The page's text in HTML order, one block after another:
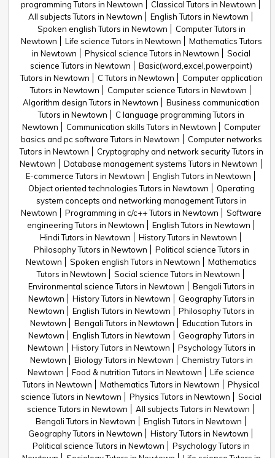
programming Tutors in Newtown
Classical Tutors in Newtown
All subjects Tutors in Newtown
English Tutors in Newtown
Spoken english Tutors in Newtown
Computer Tutors in
Newtown
Life science Tutors in Newtown
Mathematics Tutors
in Newtown
Physical science Tutors in Newtown
Social
science Tutors in Newtown
Basic(word,excel,powerpoint)
Tutors in Newtown
C Tutors in Newtown
Computer application
Tutors in Newtown
Computer science Tutors in Newtown
Algorithm design Tutors in Newtown
Business communication
Tutors in Newtown
C language programming Tutors in
Newtown
Communication skills Tutors in Newtown
Computer
basics and pc software Tutors in Newtown
Computer networks
Tutors in Newtown
Cryptography and network security Tutors in
Newtown
Database management systems Tutors in Newtown
E-commerce Tutors in Newtown
English Tutors in Newtown
Object oriented technologies Tutors in Newtown
Operating
system concepts and networking management Tutors in
Newtown
Programming in c/c++ Tutors in Newtown
Software
engineering Tutors in Newtown
English Tutors in Newtown
Hindi Tutors in Newtown
History Tutors in Newtown
Philosophy Tutors in Newtown
Political science Tutors in
Newtown
Spoken english Tutors in Newtown
Mathematics
Tutors in Newtown
Social science Tutors in Newtown
Environmental science Tutors in Newtown
Bengali Tutors in
Newtown
History Tutors in Newtown
Geography Tutors in
Newtown
English Tutors in Newtown
Philosophy Tutors in
Newtown
Bengali Tutors in Newtown
Education Tutors in
Newtown
English Tutors in Newtown
Geography Tutors in
Newtown
History Tutors in Newtown
Psychology Tutors in
Newtown
Biology Tutors in Newtown
Chemistry Tutors in
Newtown
Food & nutrition Tutors in Newtown
Life science
Tutors in Newtown
Mathematics Tutors in Newtown
Physical
science Tutors in Newtown
Physics Tutors in Newtown
Social
science Tutors in Newtown
All subjects Tutors in Newtown
Bengali Tutors in Newtown
English Tutors in Newtown
Geography Tutors in Newtown
History Tutors in Newtown
Political science Tutors in Newtown
Psychology Tutors in